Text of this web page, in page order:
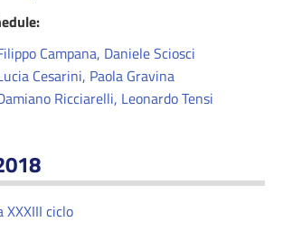
Campana, Daniele Sciosci
Cesarini, Paola Gravina
Ricciarelli, Leonardo Tensi
ciclo